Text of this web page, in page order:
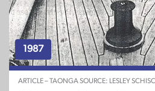
1987
ARTICLE – TAONGA SOURCE: LESLEY